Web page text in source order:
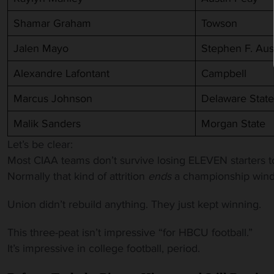
Shamar Graham
Towson
Jalen Mayo
Stephen F.
Alexandre Lafontant
Campbell
Marcus Johnson
Delaware State
Malik Sanders
Morgan State
Let’s be clear:
Most CIAA teams don’t survive losing ELEVEN starters
Normally that kind of attrition endsa championship
Union didn’t rebuild anything. They just kept winning.
This three-peat isn’t impressive “for HBCU football.”
It’s impressive in college football, period.